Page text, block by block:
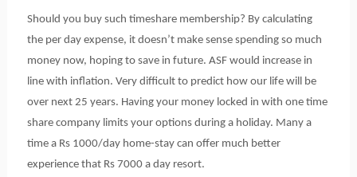
Should you buy such timeshare membership? By calculating
the per day expense, it doesn’t make sense spending so much
money now, hoping to save in future. ASF would increase in
line with inflation. Very difficult to predict how our life will be
over next 25 years. Having your money locked in with one time
share company limits your options during a holiday. Many a
time a Rs 1000/day home-stay can offer much better
experience that Rs 7000 a day resort.